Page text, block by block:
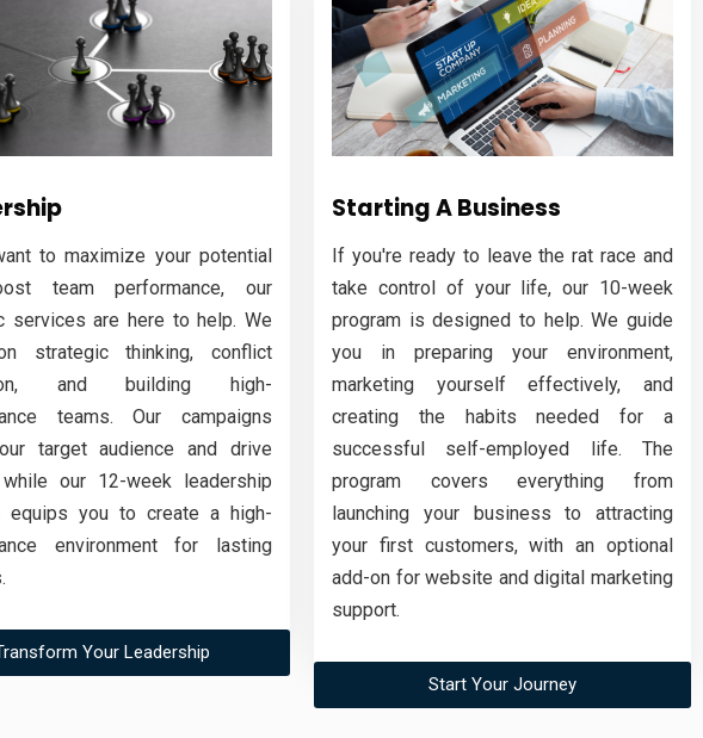
to maximize your potential
team performance, our
services are here to help. We
strategic thinking, conflict
and building high-
teams. Our campaigns
target audience and drive
our 12-week leadership
equips you to create a high-
environment for lasting
Your Leadership
Starting A Business
If you're ready to leave the rat race and
take control of your life, our 10-week
program is designed to help. We guide
you in preparing your environment,
marketing yourself effectively, and
creating the habits needed for a
successful self-employed life. The
program covers everything from
launching your business to attracting
your first customers, with an optional
add-on for website and digital marketing
support.
Start Your Journey